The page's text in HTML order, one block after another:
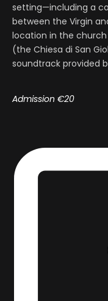
setting—including a
between the Virgin
location in the
(the Chiesa di San
soundtrack provided
Admission €20